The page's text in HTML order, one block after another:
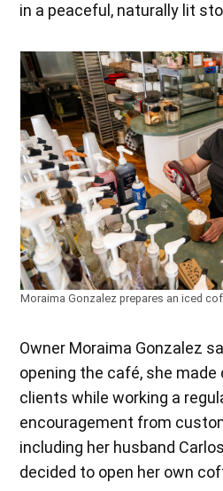
in a peaceful, naturally lit
Moraima Gonzalez prepares an iced
Owner Moraima Gonzalez
opening the café, she
clients while working a
encouragement from
including her husband
decided to open her own